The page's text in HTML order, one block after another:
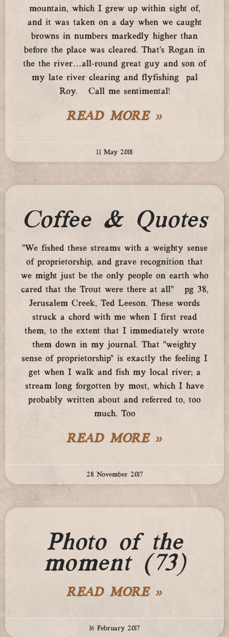
mountain, which I grew up within sight of,
and it was taken on a day when we caught
browns in numbers markedly higher than
before the place was cleared. That’s Rogan in
the the river…all-round great guy and son of
my late river clearing and flyfishing pal
Roy. Call me sentimental!
READ MORE »
11 May 2018
Coffee & Quotes
“We fished these streams with a weighty sense
of proprietorship, and grave recognition that
we might just be the only people on earth who
cared that the Trout were there at all” pg 38,
Jerusalem Creek, Ted Leeson. These words
struck a chord with me when I first read
them, to the extent that I immediately wrote
them down in my journal. That “weighty
sense of proprietorship” is exactly the feeling I
get when I walk and fish my local river; a
stream long forgotten by most, which I have
probably written about and referred to, too
much. Too
READ MORE »
28 November 2017
Photo of the
moment (73)
READ MORE »
16 February 2017